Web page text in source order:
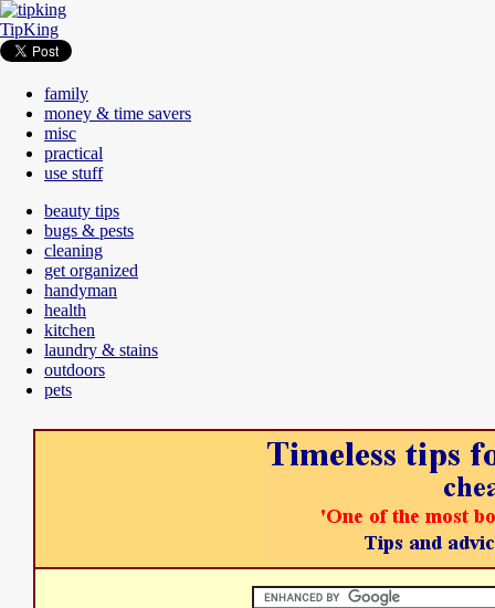
TipKing
family
money & time savers
misc
practical
use stuff
beauty tips
bugs & pests
cleaning
get organized
handyman
health
kitchen
laundry & stains
outdoors
pets